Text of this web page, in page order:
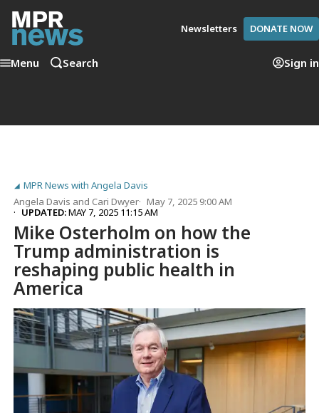
Newsletters DONATE NOW
Menu Search Sign in
MPR News with Angela Davis
Angela Davis and Cari Dwyer
May 7, 2025 9:00 AM
UPDATED:MAY 7, 2025 11:15 AM
Mike Osterholm on how the
Trump administration is
reshaping public health in
America